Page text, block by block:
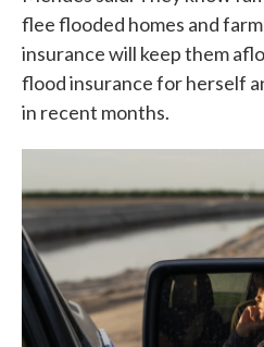
flee flooded homes and
insurance will keep them
flood insurance for herself
in recent months.